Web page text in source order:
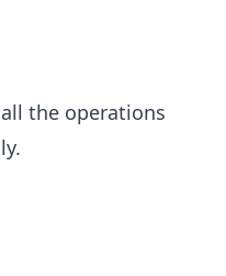
the operations